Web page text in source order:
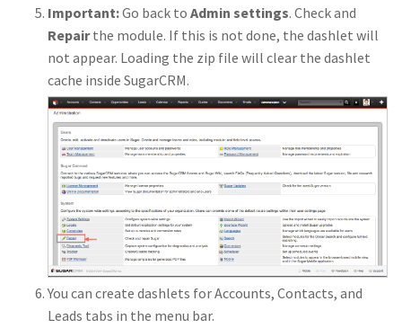
Important:Go back toAdmin settings. Check and
Repairthe module. If this is not done, the dashlet will
not appear. Loading the zip file will clear the dashlet
cache inside SugarCRM.
You can create dashlets for Accounts, Contacts, and
Leads tabs in the menu bar.